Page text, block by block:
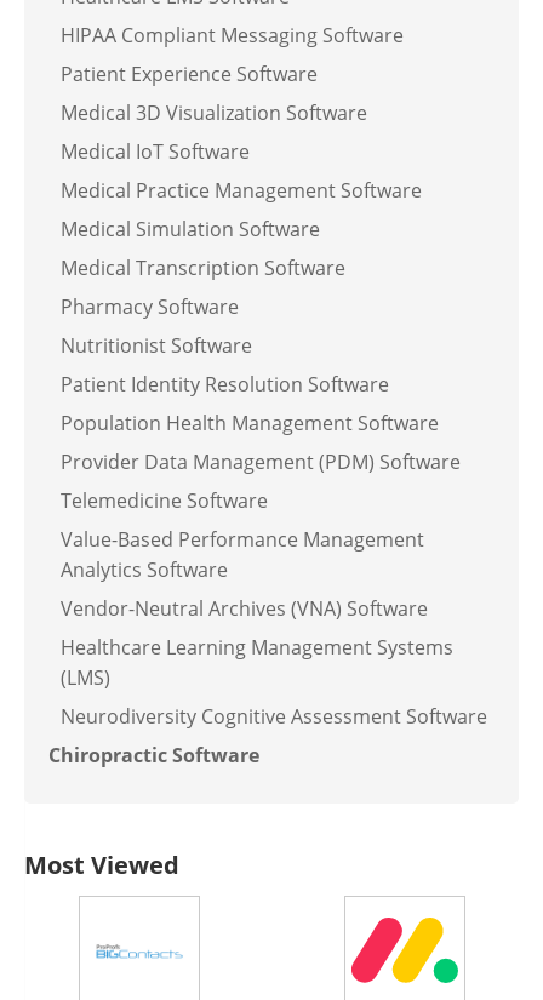
HIPAA Compliant Messaging Software
Patient Experience Software
Medical 3D Visualization Software
Medical IoT Software
Medical Practice Management Software
Medical Simulation Software
Medical Transcription Software
Pharmacy Software
Nutritionist Software
Patient Identity Resolution Software
Population Health Management Software
Provider Data Management (PDM) Software
Telemedicine Software
Value-Based Performance Management
Analytics Software
Vendor-Neutral Archives (VNA) Software
Healthcare Learning Management Systems
(LMS)
Neurodiversity Cognitive Assessment Software
Chiropractic Software
Most Viewed